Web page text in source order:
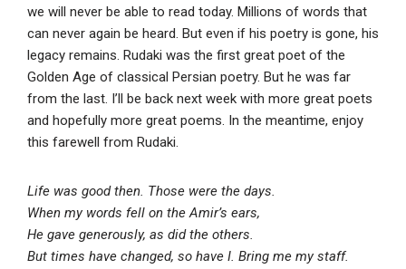
we will never be able to read today. Millions of words that
can never again be heard. But even if his poetry is gone, his
legacy remains. Rudaki was the first great poet of the
Golden Age of classical Persian poetry. But he was far
from the last. I’ll be back next week with more great poets
and hopefully more great poems. In the meantime, enjoy
this farewell from Rudaki.
Life was good then. Those were the days.
When my words fell on the Amir’s ears,
He gave generously, as did the others.
But times have changed, so have I. Bring me my staff.